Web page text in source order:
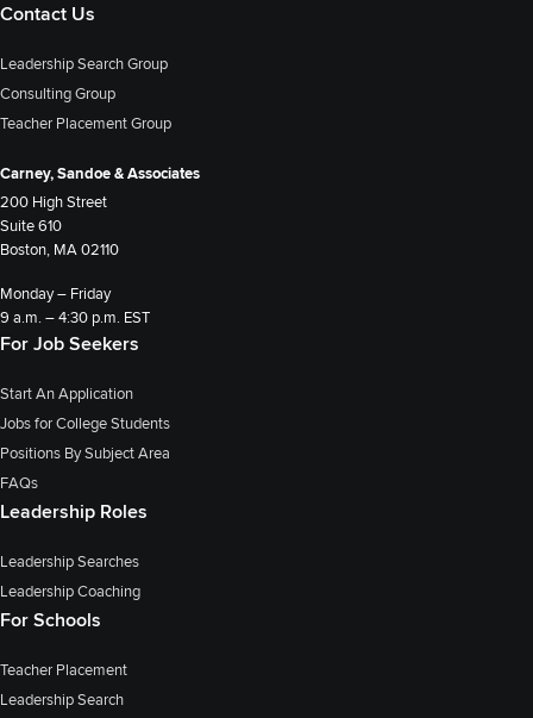
Contact Us
Leadership Search Group
Consulting Group
Teacher Placement Group
Carney, Sandoe & Associates
200 High Street
Suite 610
Boston, MA 02110
Monday – Friday
9 a.m. – 4:30 p.m. EST
For Job Seekers
Start An Application
Jobs for College Students
Positions By Subject Area
FAQs
Leadership Roles
Leadership Searches
Leadership Coaching
For Schools
Teacher Placement
Leadership Search